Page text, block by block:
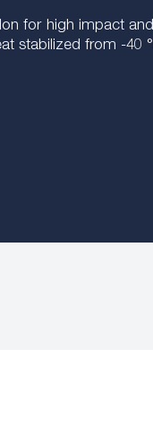
for high impact
stabilized from -40